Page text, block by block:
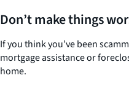
Don’t make things
If you think you’ve been
mortgage assistance or
home.